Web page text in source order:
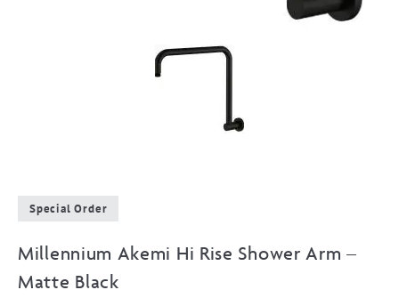
Special Order
Millennium Akemi Hi Rise Shower Arm –
Matte Black